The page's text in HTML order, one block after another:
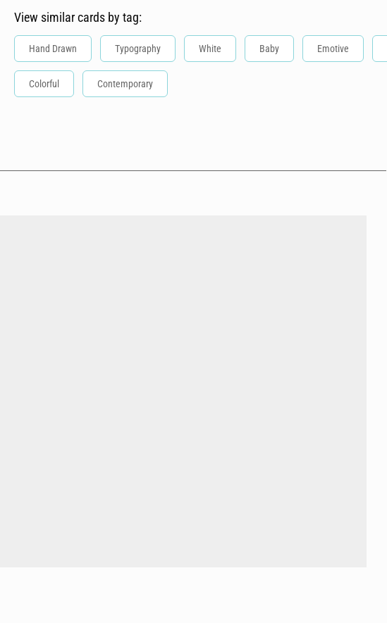
View similar cards by tag:
Hand Drawn Typography White Baby Emotive
Colorful Contemporary